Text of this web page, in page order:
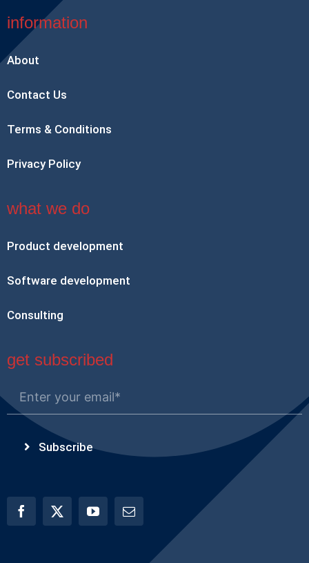
information
About
Contact Us
Terms & Conditions
Privacy Policy
what we do
Product development
Software development
Consulting
get subscribed
Subscribe